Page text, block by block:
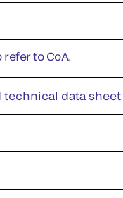
refer to CoA.
technical data